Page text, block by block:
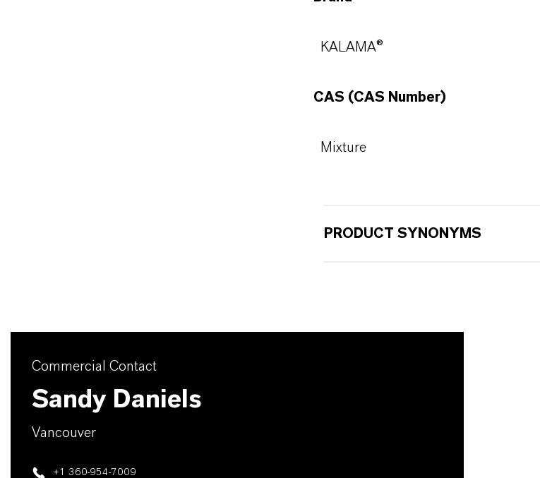
KALAMA®
CAS (CAS Number)
Mixture
PRODUCT SYNONYMS
Commercial Contact
Sandy Daniels
Vancouver
+1 360-954-7009